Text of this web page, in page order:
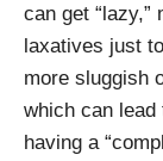
can get
laxatives just
more sluggish
which can
having a